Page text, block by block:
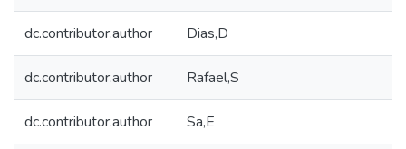
dc.contributor.author Dias,D
dc.contributor.author Rafael,S
dc.contributor.author Sa,E